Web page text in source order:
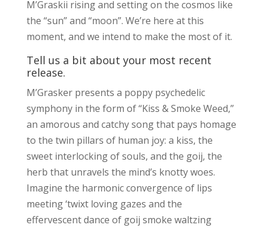
M’Graskii rising and setting on the cosmos like
the “sun” and “moon”. We’re here at this
moment, and we intend to make the most of it.
Tell us a bit about your most recent
release.
M’Grasker presents a poppy psychedelic
symphony in the form of “Kiss & Smoke Weed,”
an amorous and catchy song that pays homage
to the twin pillars of human joy: a kiss, the
sweet interlocking of souls, and the goij, the
herb that unravels the mind’s knotty woes.
Imagine the harmonic convergence of lips
meeting ‘twixt loving gazes and the
effervescent dance of goij smoke waltzing